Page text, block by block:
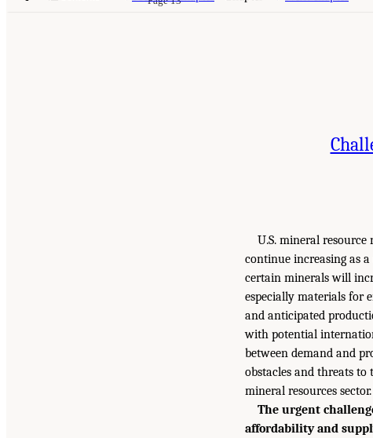
U.S. mineral resource
continue increasing as
certain minerals will
especially materials for
and anticipated
with potential
between demand and
obstacles and threats to
mineral resources sector.
The urgent
affordability and